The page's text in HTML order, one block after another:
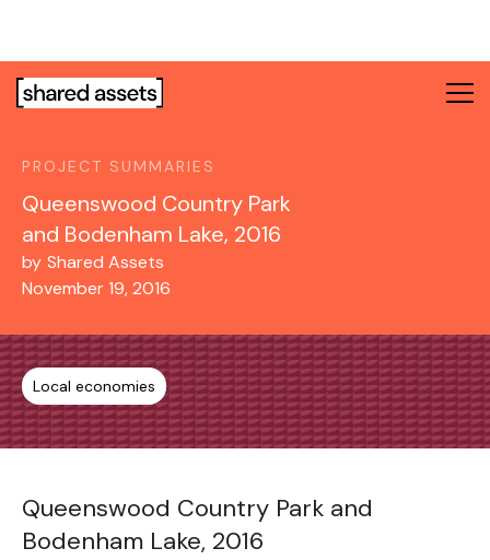
This
website
accessibility
system.
PROJECT SUMMARIES
Queenswood Country Park
and Bodenham Lake, 2016
by Shared Assets
November 19, 2016
Local economies
Queenswood Country Park and
Bodenham Lake, 2016